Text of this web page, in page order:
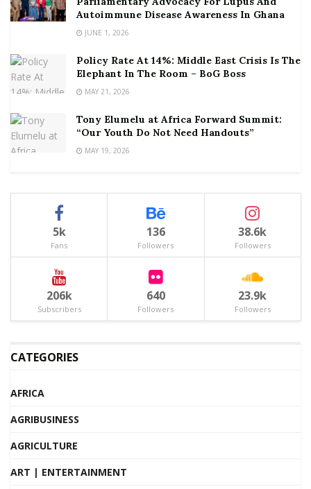
Autoimmune Disease Awareness In Ghana
JUNE 1, 2026
Policy Rate At 14%: Middle East Crisis Is The
Elephant In The Room – BoG Boss
MAY 21, 2026
Tony Elumelu at Africa Forward Summit:
“Our Youth Do Not Need Handouts”
MAY 19, 2026
5k
Fans
136
Followers
38.6k
Followers
206k
Subscribers
640
Followers
23.9k
Followers
CATEGORIES
AFRICA
AGRIBUSINESS
AGRICULTURE
ART | ENTERTAINMENT